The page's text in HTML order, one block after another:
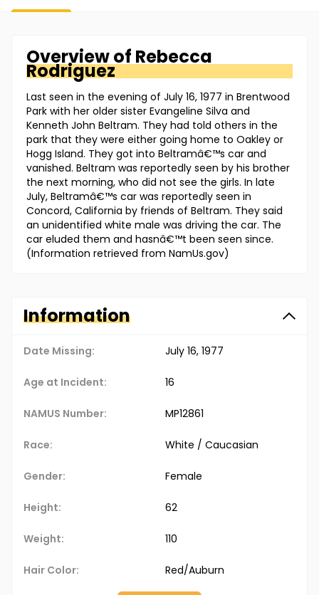
Overview of Rebecca
Rodriguez
Last seen in the evening of July 16, 1977 in Brentwood
Park with her older sister Evangeline Silva and
Kenneth John Beltram. They had told others in the
park that they were either going home to Oakley or
Hogg Island. They got into Beltramâ€™s car and
vanished. Beltram was reportedly seen by his brother
the next morning, who did not see the girls. In late
July, Beltramâ€™s car was reportedly seen in
Concord, California by friends of Beltram. They said
an unidentified white male was driving the car. The
car eluded them and hasnâ€™t been seen since.
(Information retrieved from NamUs.gov)
Information
Date Missing: July 16, 1977
Age at Incident: 16
NAMUS Number: MP12861
Race: White / Caucasian
Gender: Female
Height: 62
Weight: 110
Hair Color: Red/Auburn